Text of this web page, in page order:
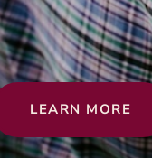
LEARN MORE